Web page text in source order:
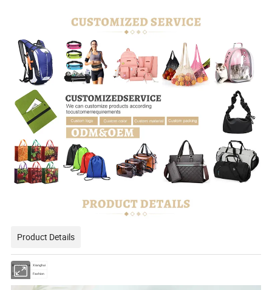
Product Details
Brand name Xianghui
Style
Fashion